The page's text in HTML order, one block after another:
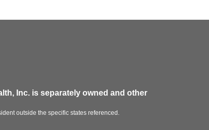
Inc. is separately owned and other
outside the specific states referenced.